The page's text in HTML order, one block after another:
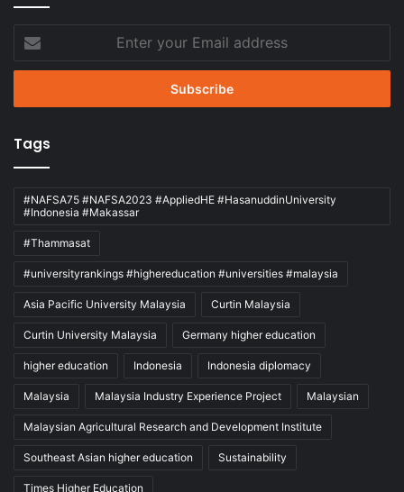
your
Email
Tags
#NAFSA75 #NAFSA2023 #AppliedHE #HasanuddinUniversity
#Indonesia #Makassar
#Thammasat
#universityrankings #highereducation #universities #malaysia
Asia Pacific University Malaysia Curtin Malaysia
Curtin University Malaysia Germany higher education
higher education Indonesia Indonesia diplomacy
Malaysia Malaysia Industry Experience Project Malaysian
Malaysian Agricultural Research and Development Institute
Southeast Asian higher education Sustainability
Times Higher Education